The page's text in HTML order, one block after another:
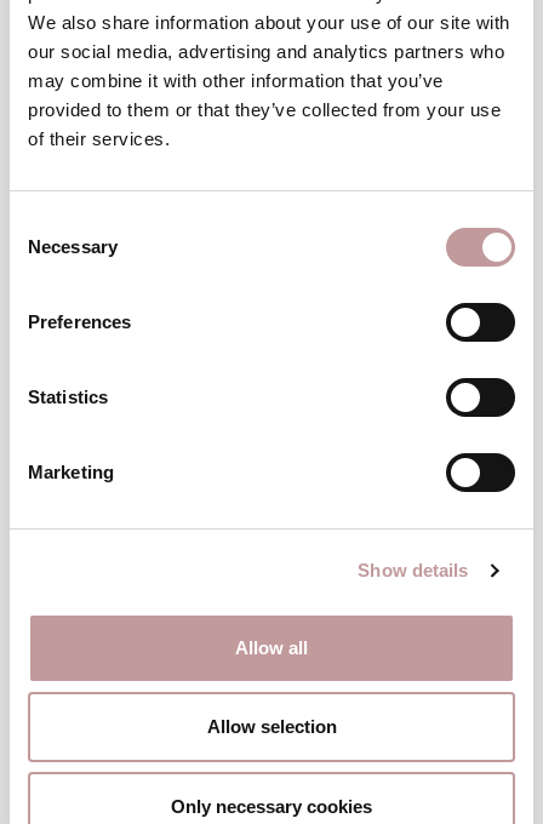
We also share information about your use of our site with
our social media, advertising and analytics partners who
may combine it with other information that you’ve
provided to them or that they’ve collected from your use
of their services.
Selection
Necessary
Preferences
Statistics
Marketing
Show details
Allow all
Allow selection
Only necessary cookies
Winter
wellness break
TO THE VOUCHERS
choice